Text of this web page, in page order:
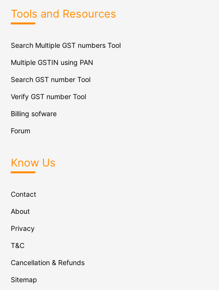
Tools and Resources
Search Multiple GST numbers Tool
Multiple GSTIN using PAN
Search GST number Tool
Verify GST number Tool
Billing sofware
Forum
Know Us
Contact
About
Privacy
T&C
Cancellation & Refunds
Sitemap